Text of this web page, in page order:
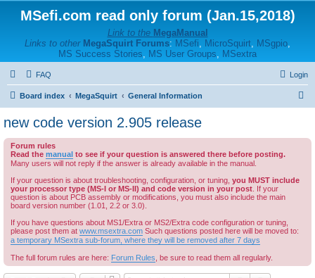
MSefi.com read only forum (Jan.15,2018)
Link to the MegaManual
Links to other MegaSquirt Forums: MSefi, MicroSquirt, MSgpio,
MS Success Stories, MS User Groups, MSextra
FAQ Login
Board index MegaSquirt General Information
new code version 2.905 release
Forum rules
Read the manual to see if your question is answered there before posting.
Many users will not reply if the answer is already available in the manual.
If your question is about troubleshooting, configuration, or tuning, you MUST include
your processor type (MS-I or MS-II) and code version in your post . If your
question is about PCB assembly or modifications, you must also include the main
board version number (1.01, 2.2 or 3.0).
If you have questions about MS1/Extra or MS2/Extra code configuration or tuning,
please post them at www.msextra.com Such questions posted here will be moved to:
a temporary MSextra sub-forum, where they will be removed after 7 days
The full forum rules are here: Forum Rules , be sure to read them all regularly.